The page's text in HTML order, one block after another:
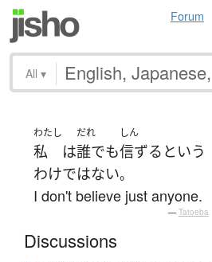
Forum
All ▾
わたし
私 は
だれ
誰でも
しん
信ずる という
わけではない。
I don't believe just anyone.
— Tatoeba
Discussions